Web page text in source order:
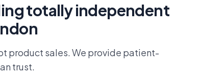
totally independent
product sales. We provide patient-
trust.